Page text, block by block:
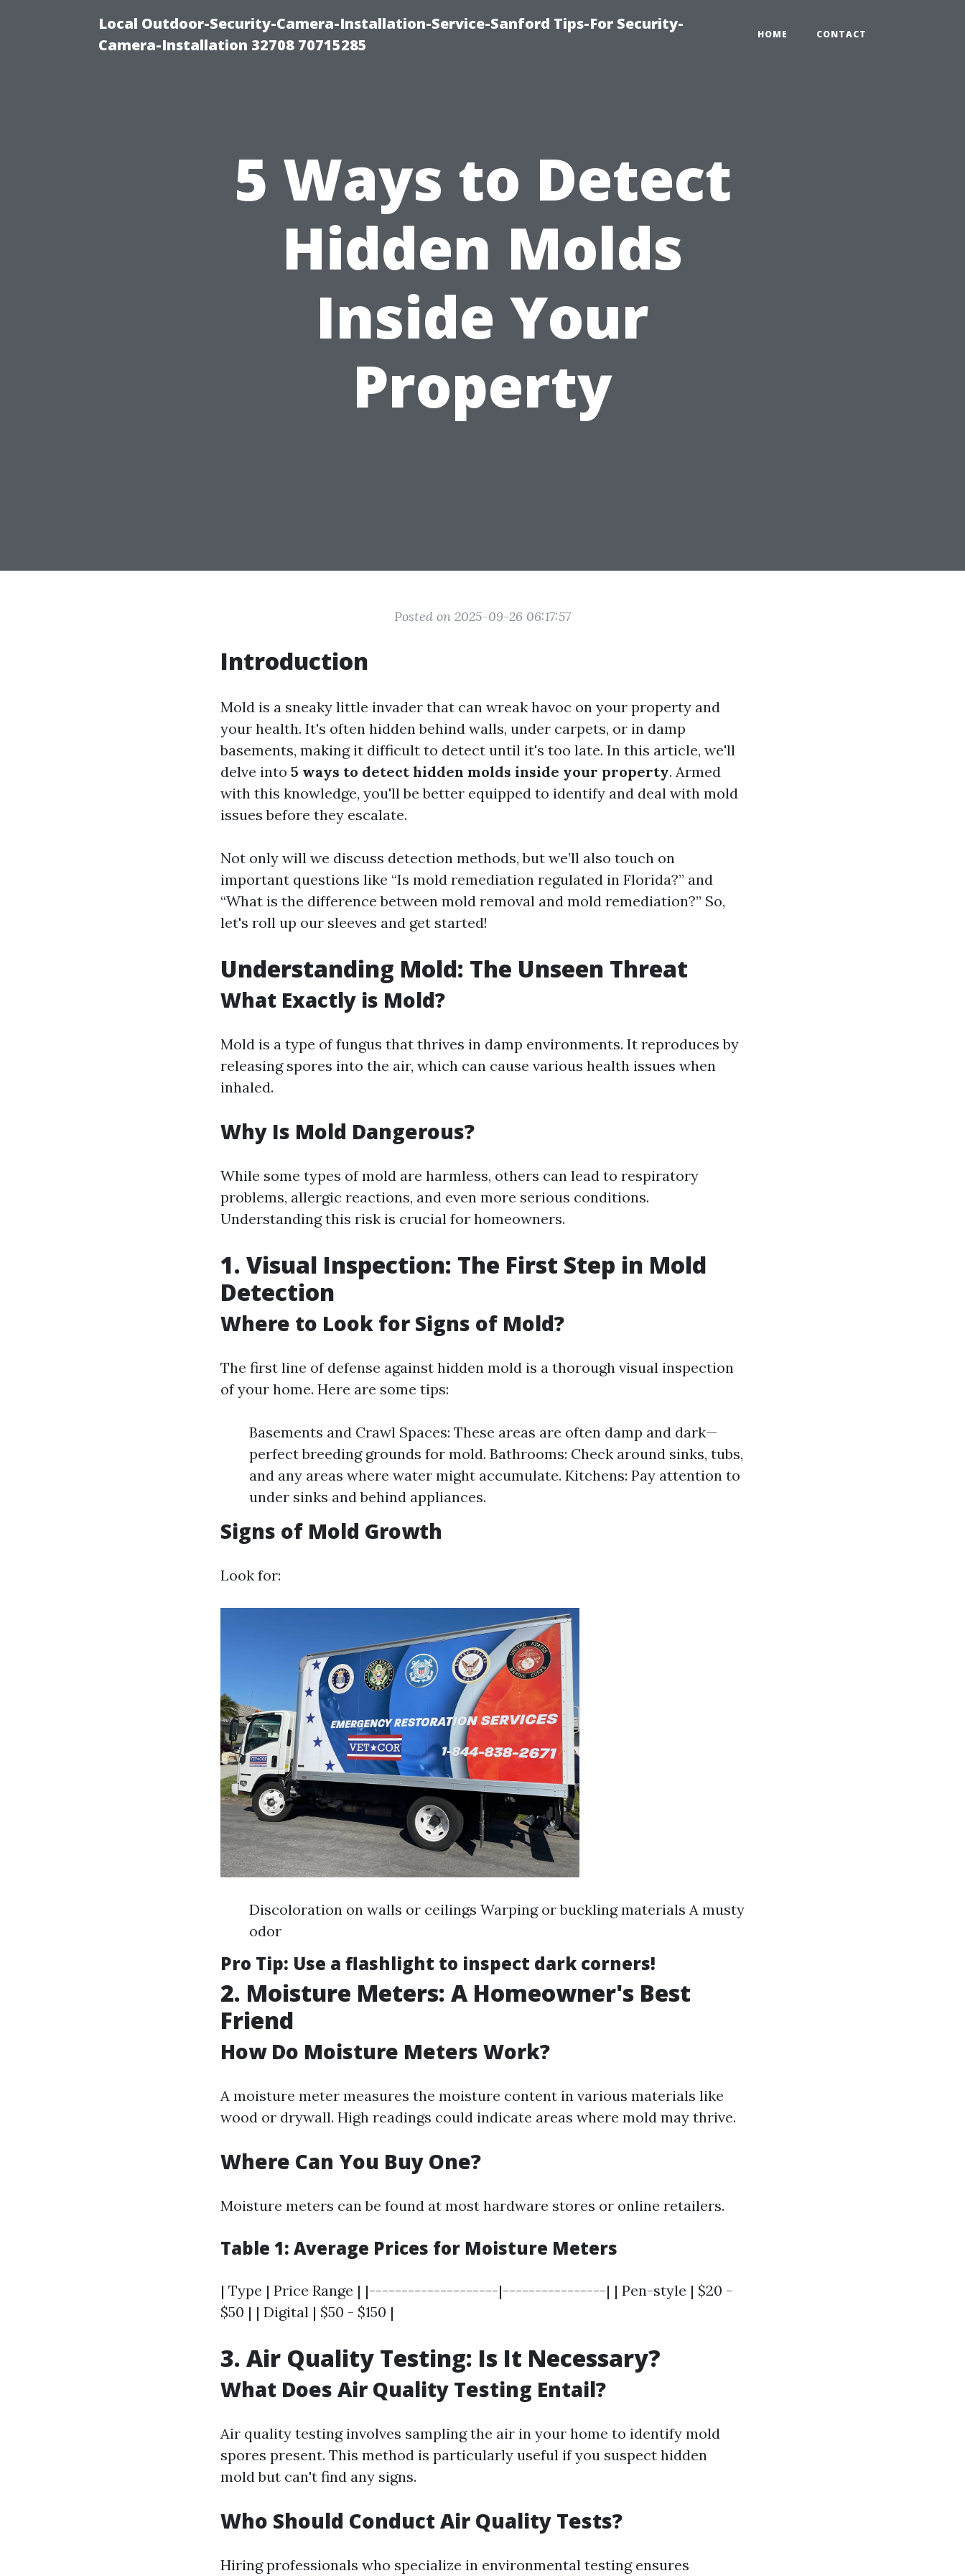
Local Outdoor-Security-Camera-Installation-Service-Sanford Tips-For Security-
Camera-Installation 32708 70715285
HOME CONTACT
5 Ways to Detect
Hidden Molds
Inside Your
Property
Posted on 2025-09-26 06:17:57
Introduction
Mold is a sneaky little invader that can wreak havoc on your property and
your health. It's often hidden behind walls, under carpets, or in damp
basements, making it difficult to detect until it's too late. In this article, we'll
delve into 5 ways to detect hidden molds inside your property. Armed
with this knowledge, you'll be better equipped to identify and deal with mold
issues before they escalate.
Not only will we discuss detection methods, but we’ll also touch on
important questions like “Is mold remediation regulated in Florida?” and
“What is the difference between mold removal and mold remediation?” So,
let's roll up our sleeves and get started!
Understanding Mold: The Unseen Threat
What Exactly is Mold?
Mold is a type of fungus that thrives in damp environments. It reproduces by
releasing spores into the air, which can cause various health issues when
inhaled.
Why Is Mold Dangerous?
While some types of mold are harmless, others can lead to respiratory
problems, allergic reactions, and even more serious conditions.
Understanding this risk is crucial for homeowners.
1. Visual Inspection: The First Step in Mold
Detection
Where to Look for Signs of Mold?
The first line of defense against hidden mold is a thorough visual inspection
of your home. Here are some tips:
Basements and Crawl Spaces: These areas are often damp and dark—
perfect breeding grounds for mold. Bathrooms: Check around sinks, tubs,
and any areas where water might accumulate. Kitchens: Pay attention to
under sinks and behind appliances.
Signs of Mold Growth
Look for:
Discoloration on walls or ceilings Warping or buckling materials A musty
odor
Pro Tip: Use a flashlight to inspect dark corners!
2. Moisture Meters: A Homeowner's Best
Friend
How Do Moisture Meters Work?
A moisture meter measures the moisture content in various materials like
wood or drywall. High readings could indicate areas where mold may thrive.
Where Can You Buy One?
Moisture meters can be found at most hardware stores or online retailers.
Table 1: Average Prices for Moisture Meters
| Type | Price Range | |--------------------|----------------| | Pen-style | $20 -
$50 | | Digital | $50 - $150 |
3. Air Quality Testing: Is It Necessary?
What Does Air Quality Testing Entail?
Air quality testing involves sampling the air in your home to identify mold
spores present. This method is particularly useful if you suspect hidden
mold but can't find any signs.
Who Should Conduct Air Quality Tests?
Hiring professionals who specialize in environmental testing ensures